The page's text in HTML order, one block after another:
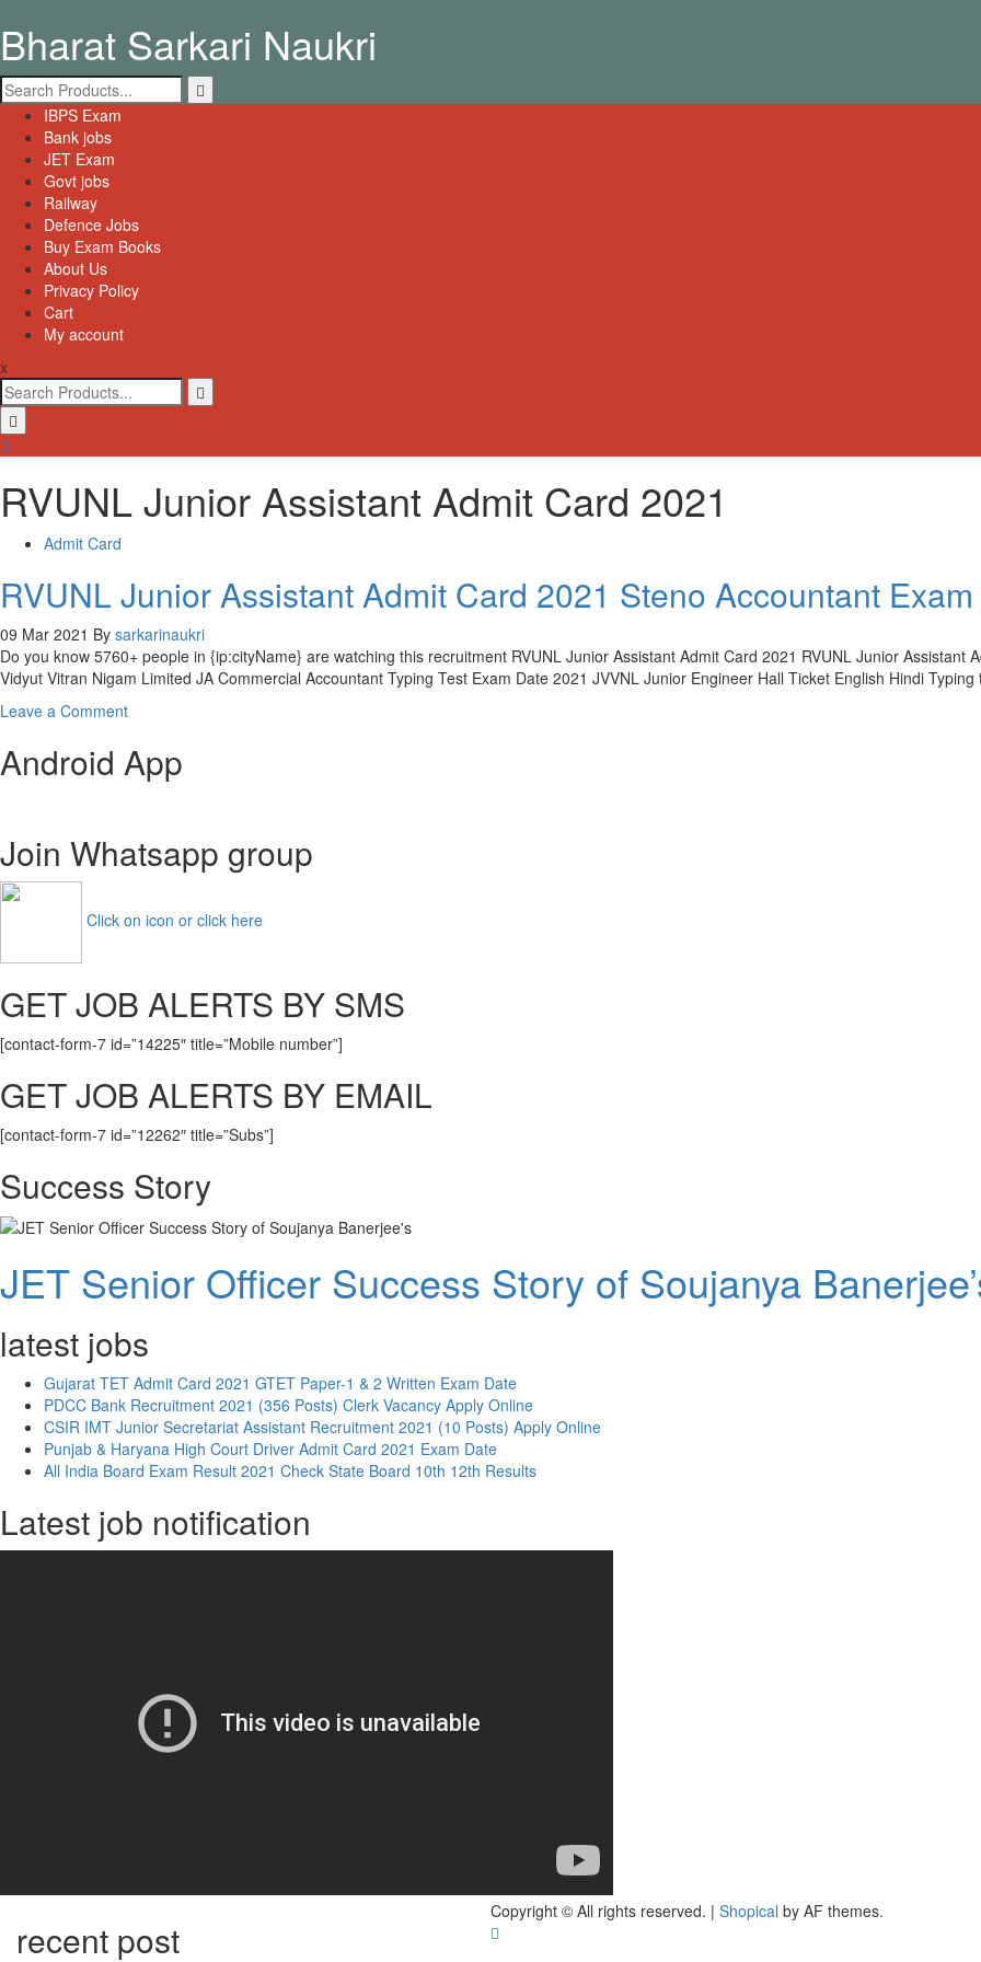
to
content
Bharat Sarkari Naukri
Search
for:
Primary
Menu
IBPS Exam
Bank jobs
JET Exam
Govt jobs
Railway
Defence Jobs
Buy Exam Books
About Us
Privacy Policy
Cart
My account
x
Search
for:
RVUNL Junior Assistant Admit Card 2021
Admit Card
RVUNL Junior Assistant Admit Card 2021 Steno Accountant
09 Mar 2021 By sarkarinaukri
Do you know 5760+ people in {ip:cityName} are watching this recruitment RVUNL Junior Assistant Admit Card 2021 RVUNL Junior
Vidyut Vitran Nigam Limited JA Commercial Accountant Typing Test Exam Date 2021 JVVNL Junior Engineer Hall Ticket English Hindi
Leave a Commenton
Junior
Assistant
2021
Steno
Date
Android App
Join Whatsapp group
Click on icon or click here
GET JOB ALERTS BY SMS
[contact-form-7 id=”14225″ title=”Mobile number”]
GET JOB ALERTS BY EMAIL
[contact-form-7 id=”12262″ title=”Subs”]
Success Story
JET Senior Officer Success Story of Soujanya
latest jobs
Gujarat TET Admit Card 2021 GTET Paper-1 & 2 Written Exam Date
PDCC Bank Recruitment 2021 (356 Posts) Clerk Vacancy Apply Online
CSIR IMT Junior Secretariat Assistant Recruitment 2021 (10 Posts) Apply Online
Punjab & Haryana High Court Driver Admit Card 2021 Exam Date
All India Board Exam Result 2021 Check State Board 10th 12th Results
Latest job notification
recent post
Copyright © All rights reserved. | Shopical by AF themes.